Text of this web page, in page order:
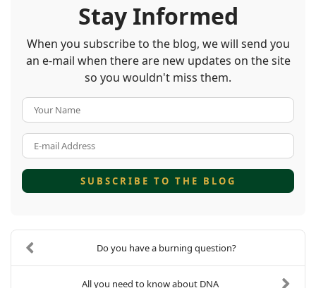
Stay Informed
When you subscribe to the blog, we will send you
an e-mail when there are new updates on the site
so you wouldn't miss them.
SUBSCRIBE TO THE BLOG
Do you have a burning question?
All you need to know about DNA